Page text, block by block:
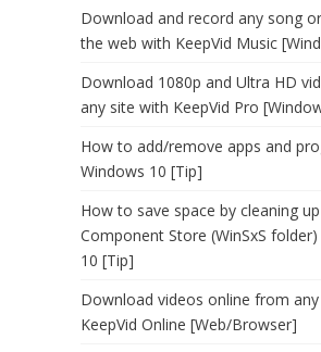
Download and record any song
the web with KeepVid Music
Download 1080p and Ultra HD
any site with KeepVid Pro
How to add/remove apps and
Windows 10 [Tip]
How to save space by cleaning up
Component Store (WinSxS
10 [Tip]
Download videos online from
KeepVid Online [Web/Browser]